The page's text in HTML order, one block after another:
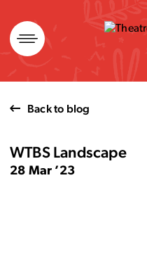
Skip
to
content
Back to blog
WTBS Landscape
28 Mar ’23